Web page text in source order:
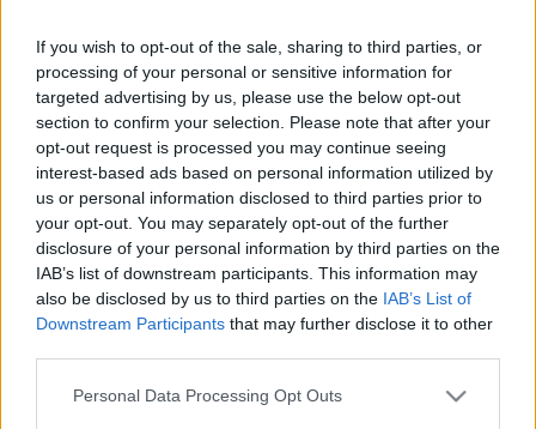
If you wish to opt-out of the sale, sharing to third parties, or
processing of your personal or sensitive information for
targeted advertising by us, please use the below opt-out
section to confirm your selection. Please note that after your
opt-out request is processed you may continue seeing
interest-based ads based on personal information utilized by
us or personal information disclosed to third parties prior to
your opt-out. You may separately opt-out of the further
disclosure of your personal information by third parties on the
IAB’s list of downstream participants. This information may
also be disclosed by us to third parties on the IAB’s List of
Downstream Participants that may further disclose it to other
Please note that this website/app uses one or more Google
Personal Data Processing Opt Outs